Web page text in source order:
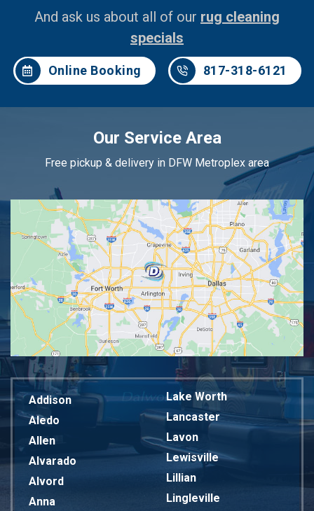
And ask us about all of our rug cleaning
specials
Online Booking 817-318-6121
Our Service Area
Free pickup & delivery in DFW Metroplex area
Addison
Aledo
Allen
Alvarado
Alvord
Anna
Lake Worth
Lancaster
Lavon
Lewisville
Lillian
Lingleville